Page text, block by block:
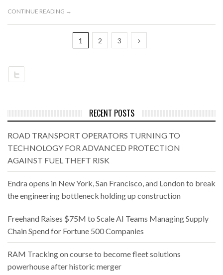
CONTINUE READING →
1 2 3
RECENT POSTS
ROAD TRANSPORT OPERATORS TURNING TO
TECHNOLOGY FOR ADVANCED PROTECTION
AGAINST FUEL THEFT RISK
Endra opens in New York, San Francisco, and London to break
the engineering bottleneck holding up construction
Freehand Raises $75M to Scale AI Teams Managing Supply
Chain Spend for Fortune 500 Companies
RAM Tracking on course to become fleet solutions
powerhouse after historic merger